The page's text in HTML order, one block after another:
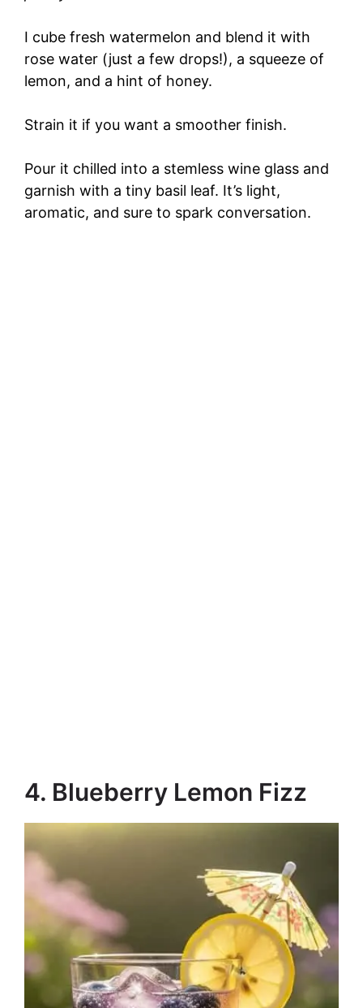
I cube fresh watermelon and blend it with
rose water (just a few drops!), a squeeze of
lemon, and a hint of honey.
Strain it if you want a smoother finish.
Pour it chilled into a stemless wine glass and
garnish with a tiny basil leaf. It’s light,
aromatic, and sure to spark conversation.
4. Blueberry Lemon Fizz